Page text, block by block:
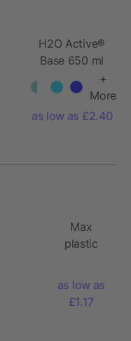
H2O Active®
Base 650 ml
sport bottle
+
More
as low as £2.40
Max
plastic
as low as
£1.17